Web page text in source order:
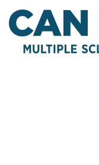
Skip
to
main